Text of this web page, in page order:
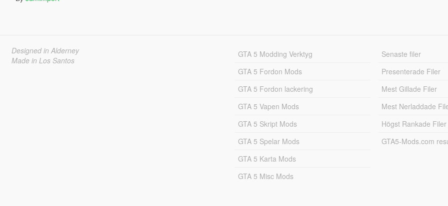
Designed in Alderney
Made in Los Santos
GTA 5 Modding Verktyg
GTA 5 Fordon Mods
GTA 5 Fordon lackering
GTA 5 Vapen Mods
GTA 5 Skript Mods
GTA 5 Spelar Mods
GTA 5 Karta Mods
GTA 5 Misc Mods
Senaste filer
Presenterade Filer
Mest Gillade Filer
Mest Nerladdade
Högst Rankade Filer
GTA5-Mods.com